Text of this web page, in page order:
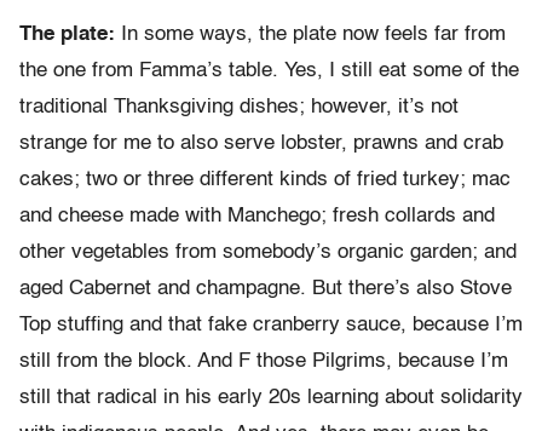
The plate:
In some ways, the plate now feels far from
the one from Famma’s table. Yes, I still eat some of the
traditional Thanksgiving dishes; however, it’s not
strange for me to also serve lobster, prawns and crab
cakes; two or three different kinds of fried turkey; mac
and cheese made with Manchego; fresh collards and
other vegetables from somebody’s organic garden; and
aged Cabernet and champagne. But there’s also Stove
Top stuffing and that fake cranberry sauce, because I’m
still from the block. And F those Pilgrims, because I’m
still that radical in his early 20s learning about solidarity